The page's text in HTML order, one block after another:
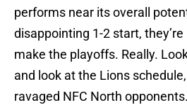
performs near its overall
disappointing 1-2 start,
make the playoffs. Really.
and look at the Lions
ravaged NFC North